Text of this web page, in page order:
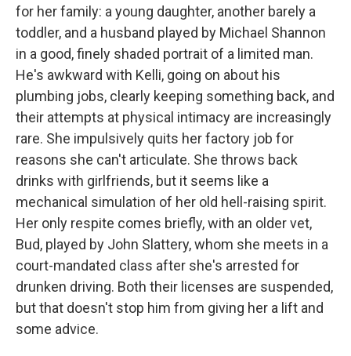
for her family: a young daughter, another barely a
toddler, and a husband played by Michael Shannon
in a good, finely shaded portrait of a limited man.
He's awkward with Kelli, going on about his
plumbing jobs, clearly keeping something back, and
their attempts at physical intimacy are increasingly
rare. She impulsively quits her factory job for
reasons she can't articulate. She throws back
drinks with girlfriends, but it seems like a
mechanical simulation of her old hell-raising spirit.
Her only respite comes briefly, with an older vet,
Bud, played by John Slattery, whom she meets in a
court-mandated class after she's arrested for
drunken driving. Both their licenses are suspended,
but that doesn't stop him from giving her a lift and
some advice.